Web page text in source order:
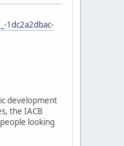
1dc2a2dbac-
development
the IACB
looking